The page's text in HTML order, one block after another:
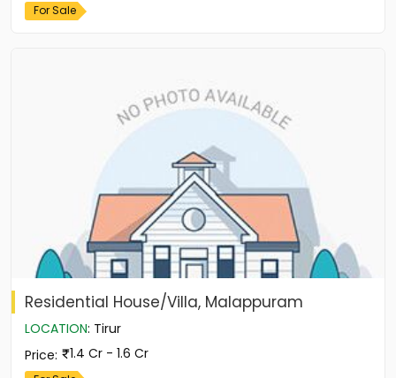
For Sale
Residential House/Villa, Malappuram
LOCATION: Tirur
Price: 1.4 Cr - 1.6 Cr